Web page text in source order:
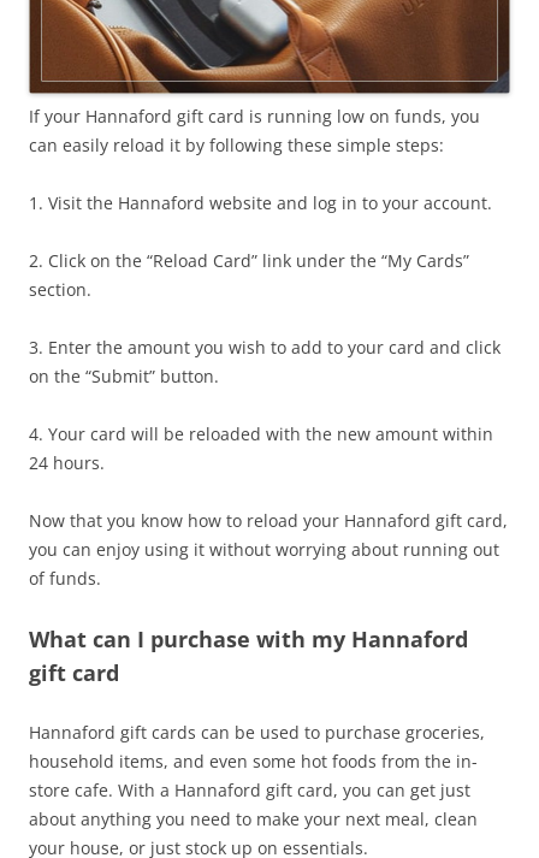
If your Hannaford gift card is running low on funds, you
can easily reload it by following these simple steps:
1. Visit the Hannaford website and log in to your account.
2. Click on the “Reload Card” link under the “My Cards”
section.
3. Enter the amount you wish to add to your card and click
on the “Submit” button.
4. Your card will be reloaded with the new amount within
24 hours.
Now that you know how to reload your Hannaford gift card,
you can enjoy using it without worrying about running out
of funds.
What can I purchase with my Hannaford
gift card
Hannaford gift cards can be used to purchase groceries,
household items, and even some hot foods from the in-
store cafe. With a Hannaford gift card, you can get just
about anything you need to make your next meal, clean
your house, or just stock up on essentials.